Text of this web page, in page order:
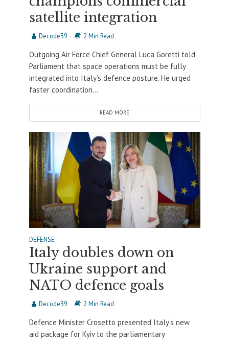
satellite integration
Decode39 2 Min Read
Outgoing Air Force Chief General Luca Goretti told
Parliament that space operations must be fully
integrated into Italy’s defence posture. He urged
faster coordination...
READ MORE
DEFENSE
Italy doubles down on
Ukraine support and
NATO defence goals
Decode39 2 Min Read
Defence Minister Crosetto presented Italy’s new
aid package for Kyiv to the parliamentary